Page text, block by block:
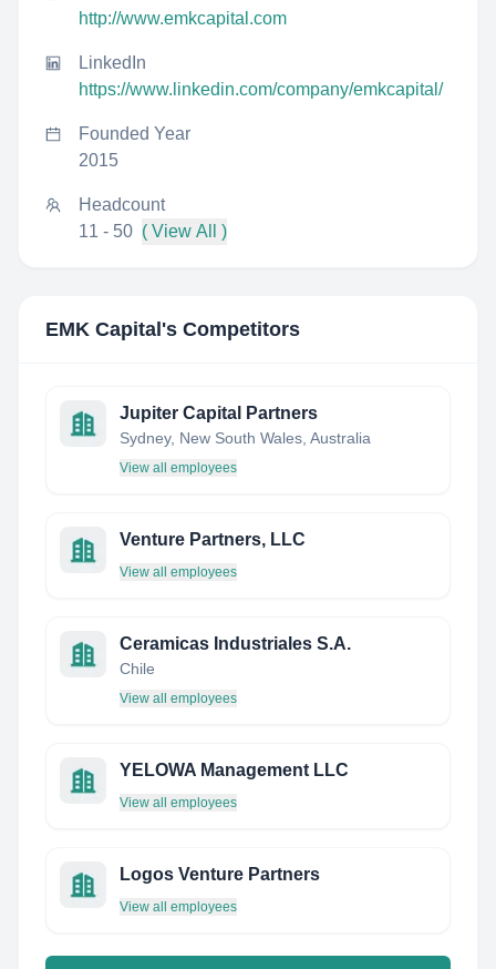
http://www.emkcapital.com
LinkedIn
https://www.linkedin.com/company/emkcapital/
Founded Year
2015
Headcount
11 - 50 ( View All )
EMK Capital 's Competitors
Jupiter Capital Partners
Sydney, New South Wales, Australia
View all employees
Venture Partners, LLC
View all employees
Ceramicas Industriales S.A.
Chile
View all employees
YELOWA Management LLC
View all employees
Logos Venture Partners
View all employees